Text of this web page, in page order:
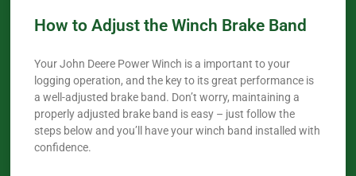
How to Adjust the Winch Brake Band
Your John Deere Power Winch is a important to your
logging operation, and the key to its great performance is
a well-adjusted brake band. Don’t worry, maintaining a
properly adjusted brake band is easy – just follow the
steps below and you’ll have your winch band installed with
confidence.​